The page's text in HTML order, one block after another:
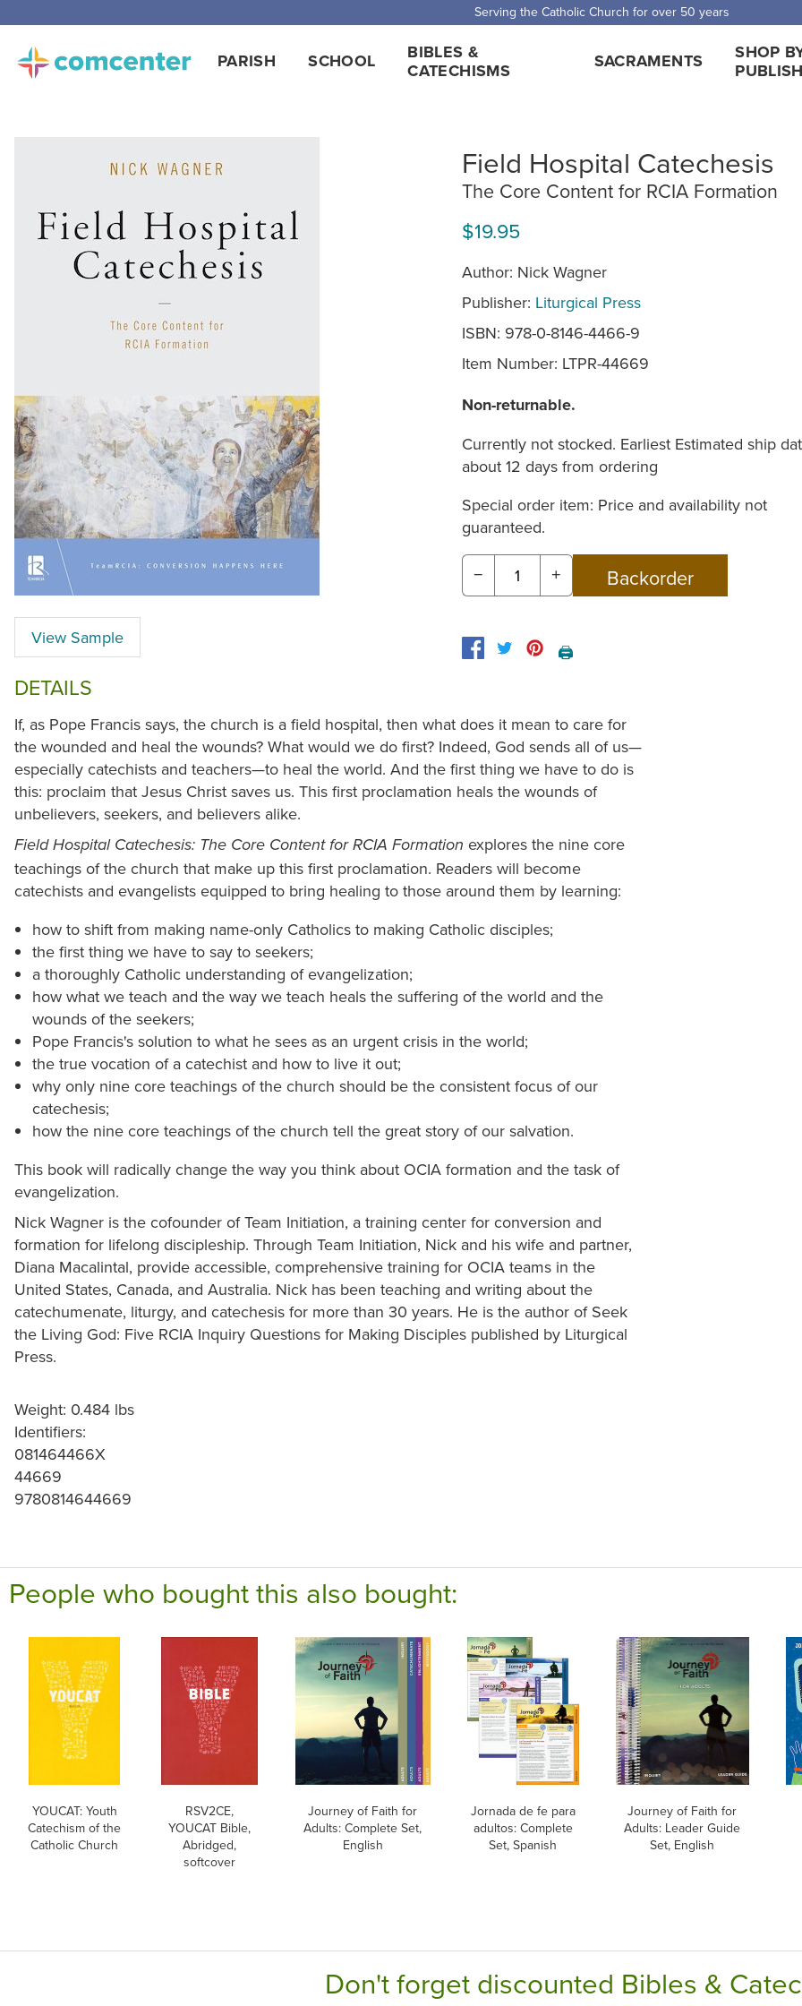
Free Shipping for orders over $5,000. Half price shipping for orders over
PARISH SCHOOL
BIBLES &
CATECHISMS
SACRAMENTS
SHOP
View Sample
Field Hospital Catechesis
The Core Content for RCIA Formation
$19.95
Author: Nick Wagner
Publisher: Liturgical Press
ISBN: 978-0-8146-4466-9
Item Number: LTPR-44669
Non-returnable.
Currently not stocked. Earliest Estimated ship
about 12 days from ordering
Special order item: Price and availability not
guaranteed.
− +
🖨️
DETAILS
If, as Pope Francis says, the church is a field hospital, then what does it mean to care for
the wounded and heal the wounds? What would we do first? Indeed, God sends all of us—
especially catechists and teachers—to heal the world. And the first thing we have to do is
this: proclaim that Jesus Christ saves us. This first proclamation heals the wounds of
unbelievers, seekers, and believers alike.
Field Hospital Catechesis: The Core Content for RCIA Formation explores the nine core
teachings of the church that make up this first proclamation. Readers will become
catechists and evangelists equipped to bring healing to those around them by learning:
how to shift from making name-only Catholics to making Catholic disciples;
the first thing we have to say to seekers;
a thoroughly Catholic understanding of evangelization;
how what we teach and the way we teach heals the suffering of the world and the
wounds of the seekers;
Pope Francis's solution to what he sees as an urgent crisis in the world;
the true vocation of a catechist and how to live it out;
why only nine core teachings of the church should be the consistent focus of our
catechesis;
how the nine core teachings of the church tell the great story of our salvation.
This book will radically change the way you think about OCIA formation and the task of
evangelization.
Nick Wagner is the cofounder of Team Initiation, a training center for conversion and
formation for lifelong discipleship. Through Team Initiation, Nick and his wife and partner,
Diana Macalintal, provide accessible, comprehensive training for OCIA teams in the
United States, Canada, and Australia. Nick has been teaching and writing about the
catechumenate, liturgy, and catechesis for more than 30 years. He is the author of Seek
the Living God: Five RCIA Inquiry Questions for Making Disciples published by Liturgical
Press.
Weight: 0.484 lbs
Identifiers:
081464466X
44669
9780814644669
People who bought this also bought:
YOUCAT: Youth
Catechism of the
Catholic Church
RSV2CE,
YOUCAT Bible,
Abridged,
softcover
Journey of Faith for
Adults: Complete Set,
English
Jornada de fe para
adultos: Complete
Set, Spanish
Journey of Faith for
Adults: Leader Guide
Set, English
Don't forget discounted Bibles &